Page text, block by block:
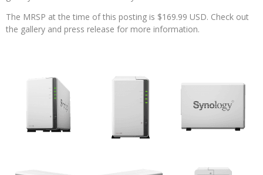
The MRSP at the time of this posting is $169.99 USD. Check out
the gallery and press release for more information.